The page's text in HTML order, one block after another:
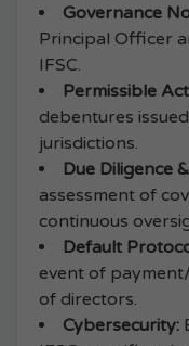
Governance
Principal Officer
IFSC.
Permissible
debentures
jurisdictions.
Due Diligence
assessment of
continuous
Default
event of
of directors.
Cybersecurity: